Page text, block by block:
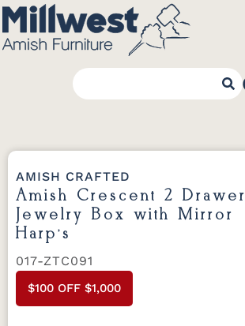
AMISH CRAFTED
Amish Crescent 2 Drawer
Jewelry Box with Mirror
Harp’s
017-ZTC091
$100 OFF $1,000